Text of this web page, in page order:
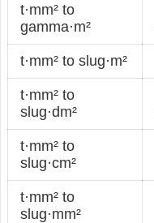
t·mm² to
gamma·m²
t·mm² to slug·m²
t·mm² to
slug·dm²
t·mm² to
slug·cm²
t·mm² to
slug·mm²